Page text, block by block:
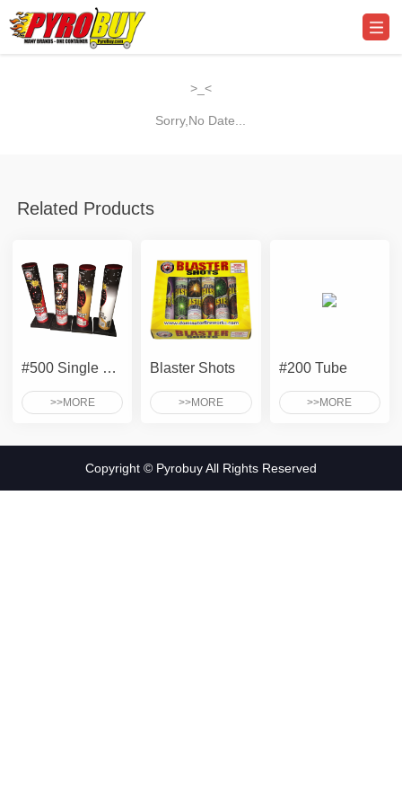
>_<
Sorry,No Date...
Related Products
#500 Single Shot Tube - Assorted Effects
>>MORE
Blaster Shots
>>MORE
#200 Tube
>>MORE
Copyright © Pyrobuy All Rights Reserved